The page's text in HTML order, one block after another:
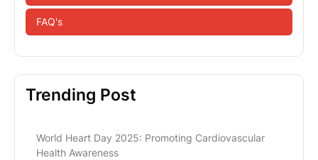
FAQ's
Trending Post
World Heart Day 2025: Promoting Cardiovascular
Health Awareness